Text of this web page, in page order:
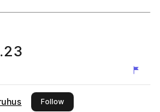
Followthis publisher